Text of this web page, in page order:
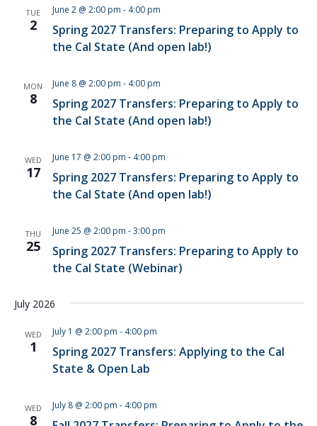
TUE
2
Spring 2027 Transfers: Preparing to Apply to
the Cal State (And open lab!)
June 2 @ 2:00 pm - 4:00 pm
MON
8
Spring 2027 Transfers: Preparing to Apply to
the Cal State (And open lab!)
June 8 @ 2:00 pm - 4:00 pm
WED
17
Spring 2027 Transfers: Preparing to Apply to
the Cal State (And open lab!)
June 17 @ 2:00 pm - 4:00 pm
THU
25
Spring 2027 Transfers: Preparing to Apply to
the Cal State (Webinar)
June 25 @ 2:00 pm -3:00 pm
July 2026
WED
1
Spring 2027 Transfers: Applying to the Cal
State & Open Lab
July 1 @ 2:00 pm - 4:00 pm
WED
8
July 8 @ 2:00 pm - 4:00 pm